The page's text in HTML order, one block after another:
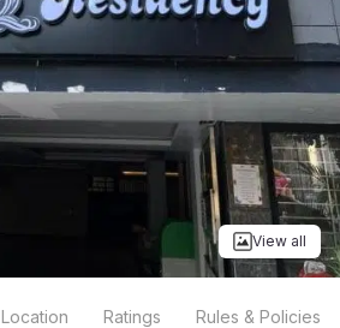
View all
Location Ratings Rules & Policies